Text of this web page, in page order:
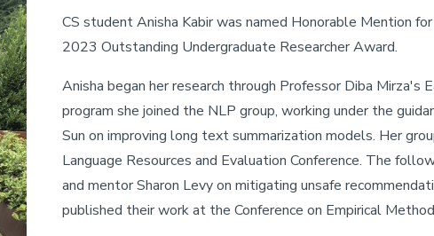
CS student Anisha Kabir was named Honorable Mention
2023 Outstanding Undergraduate Researcher Award.
Anisha began her research through Professor Diba Mirza's
program she joined the NLP group, working under the
Sun on improving long text summarization models. Her
Language Resources and Evaluation Conference. The
and mentor Sharon Levy on mitigating unsafe
published their work at the Conference on Empirical